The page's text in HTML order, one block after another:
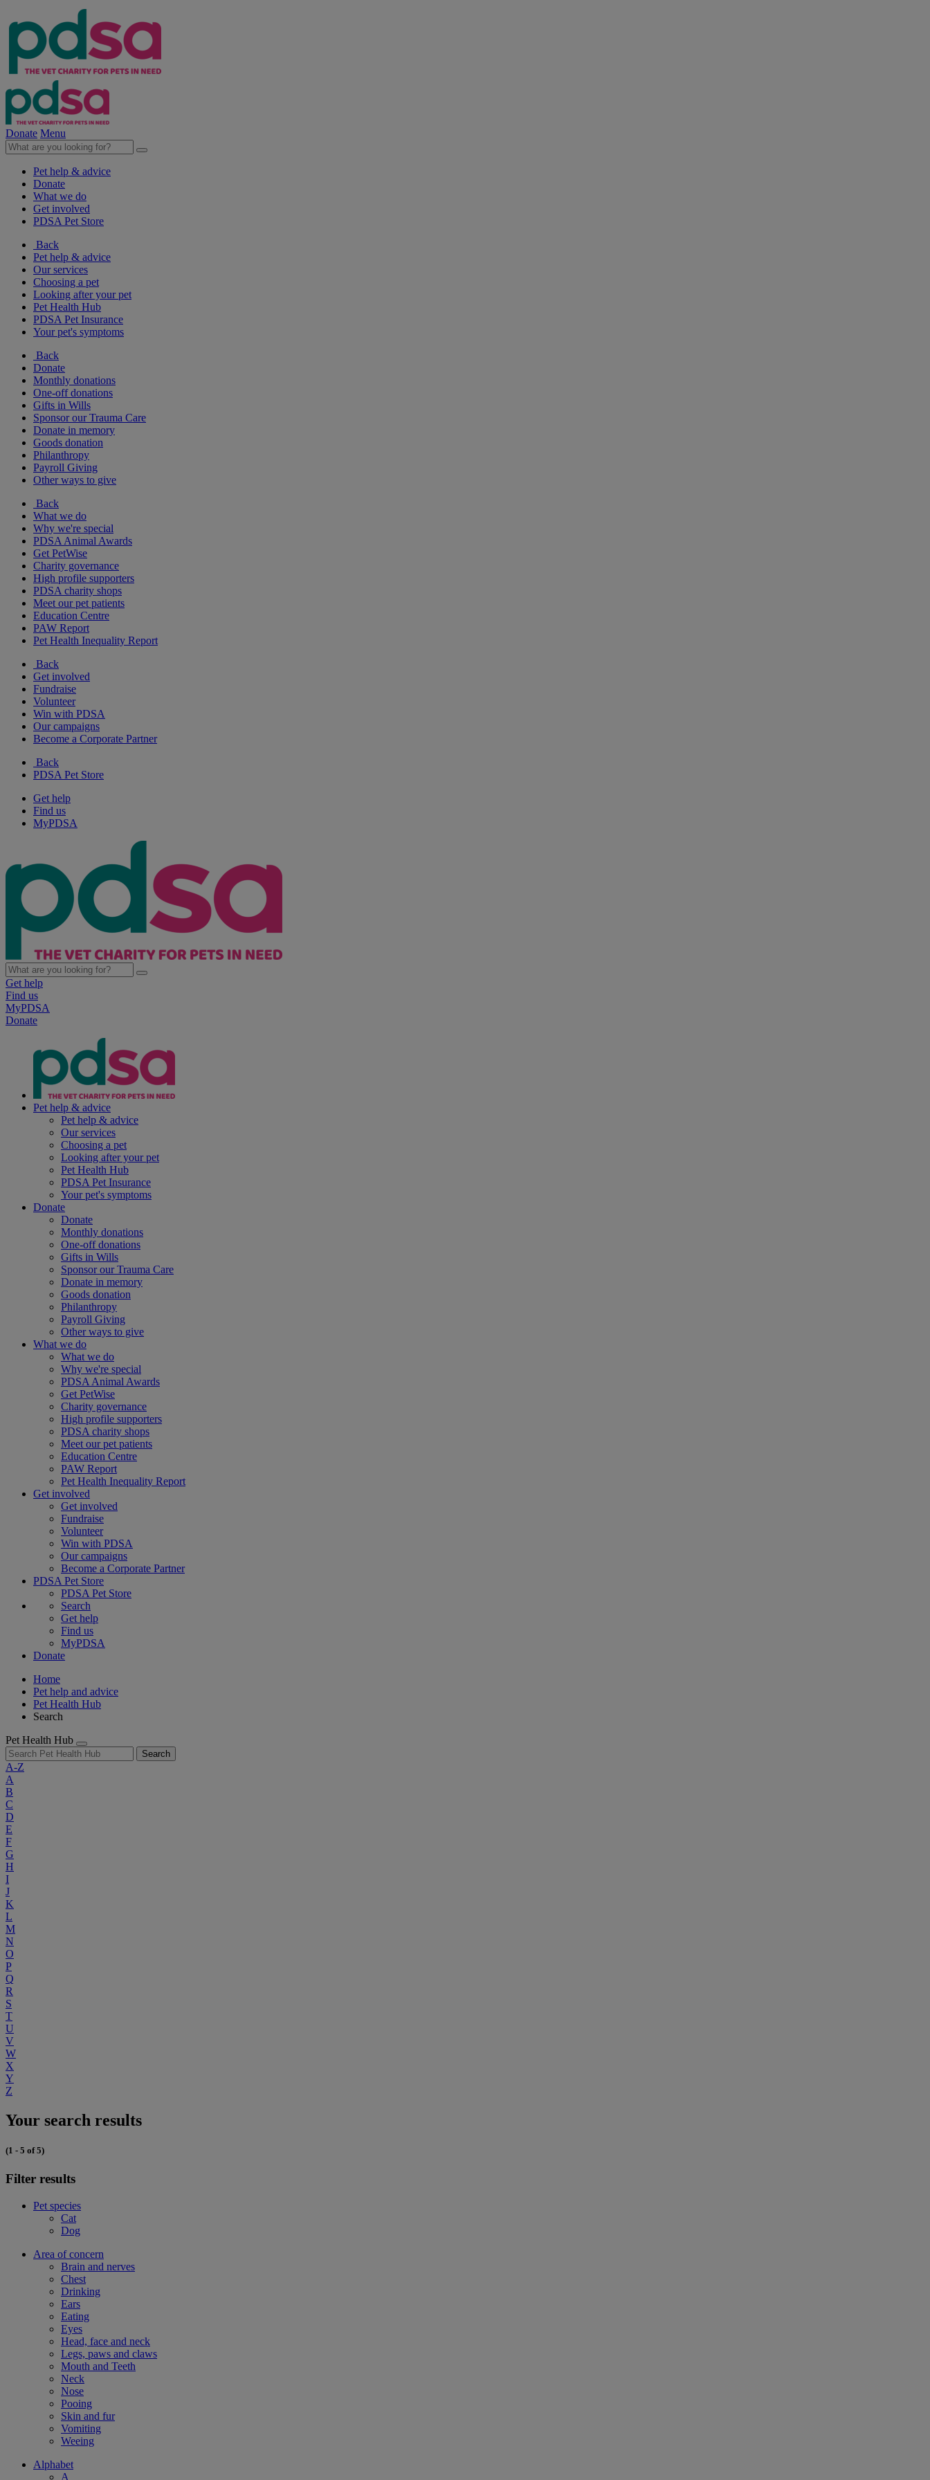
Donate Menu
Pet help & advice
Donate
What we do
Get involved
PDSA Pet Store
Back
Pet help & advice
Our services
Choosing a pet
Looking after your pet
Pet Health Hub
PDSA Pet Insurance
Your pet's symptoms
Back
Donate
Monthly donations
One-off donations
Gifts in Wills
Sponsor our Trauma Care
Donate in memory
Goods donation
Philanthropy
Payroll Giving
Other ways to give
Back
What we do
Why we're special
PDSA Animal Awards
Get PetWise
Charity governance
High profile supporters
PDSA charity shops
Meet our pet patients
Education Centre
PAW Report
Pet Health Inequality Report
Back
Get involved
Fundraise
Volunteer
Win with PDSA
Our campaigns
Become a Corporate Partner
Back
PDSA Pet Store
Get help
Find us
MyPDSA
Get help
Find us
MyPDSA
Donate
Pet help & advice
Pet help & advice
Our services
Choosing a pet
Looking after your pet
Pet Health Hub
PDSA Pet Insurance
Your pet's symptoms
Donate
Donate
Monthly donations
One-off donations
Gifts in Wills
Sponsor our Trauma Care
Donate in memory
Goods donation
Philanthropy
Payroll Giving
Other ways to give
What we do
What we do
Why we're special
PDSA Animal Awards
Get PetWise
Charity governance
High profile supporters
PDSA charity shops
Meet our pet patients
Education Centre
PAW Report
Pet Health Inequality Report
Get involved
Get involved
Fundraise
Volunteer
Win with PDSA
Our campaigns
Become a Corporate Partner
PDSA Pet Store
PDSA Pet Store
Search
Get help
Find us
MyPDSA
Donate
Home
Pet help and advice
Pet Health Hub
Search
Pet Health Hub
Search
A-Z
A
B
C
D
E
F
G
H
I
J
K
L
M
N
O
P
Q
R
S
T
U
V
W
X
Y
Z
Your search results
(1 - 5 of 5)
Filter results
Pet species
Cat
Dog
Area of concern
Brain and nerves
Chest
Drinking
Ears
Eating
Eyes
Head, face and neck
Legs, paws and claws
Mouth and Teeth
Neck
Nose
Pooing
Skin and fur
Vomiting
Weeing
Alphabet
A